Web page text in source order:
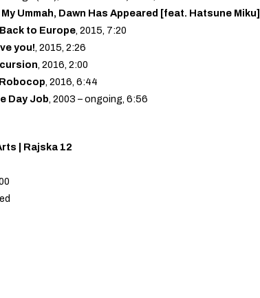
My Ummah, Dawn Has Appeared [feat. Hatsune Miku]
to Europe, 2015, 7:20
you!, 2015, 2:26
, 2016, 2:00
Robocop, 2016, 6:44
Day Job, 2003 – ongoing, 6:56
| Rajska 12